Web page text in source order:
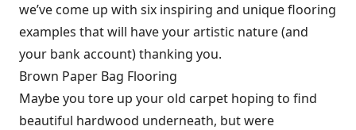
we’ve come up with six inspiring and unique flooring
examples that will have your artistic nature (and
your bank account) thanking you.
Brown Paper Bag Flooring
Maybe you tore up your old carpet hoping to find
beautiful hardwood underneath, but were